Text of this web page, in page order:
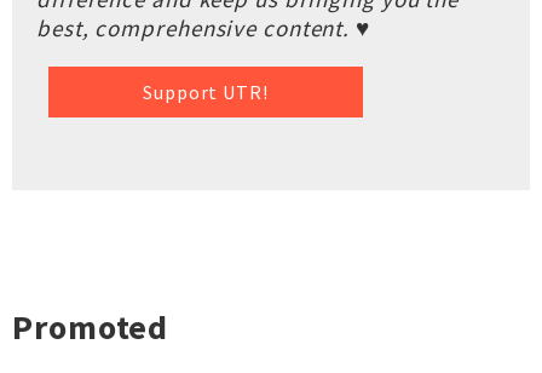
best, comprehensive content. ♥
Support UTR!
Promoted